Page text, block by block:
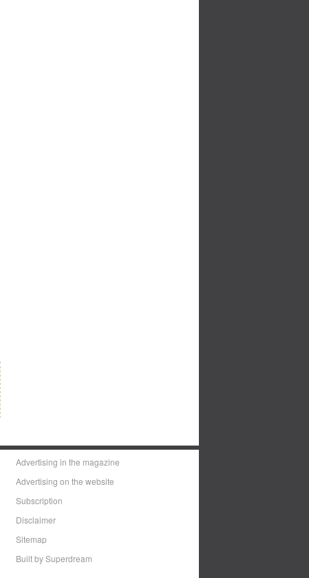
Advertising in the magazine
Advertising on the website
Subscription
Disclaimer
Sitemap
Built by Superdream